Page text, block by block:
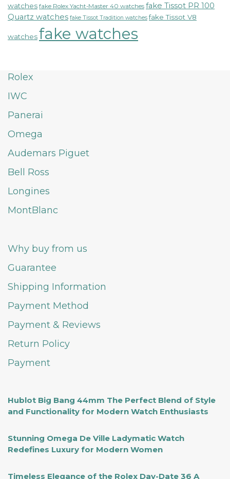
watches fake Rolex Yacht-Master 40 watches fake Tissot PR 100
Quartz watches fake Tissot Tradition watches fake Tissot V8
watchesfake watches
Rolex
IWC
Panerai
Omega
Audemars Piguet
Bell Ross
Longines
MontBlanc
Why buy from us
Guarantee
Shipping Information
Payment Method
Payment & Reviews
Return Policy
Payment
Hublot Big Bang 44mm The Perfect Blend of Style
and Functionality for Modern Watch Enthusiasts
Stunning Omega De Ville Ladymatic Watch
Redefines Luxury for Modern Women
Timeless Elegance of the Rolex Day-Date 36 A